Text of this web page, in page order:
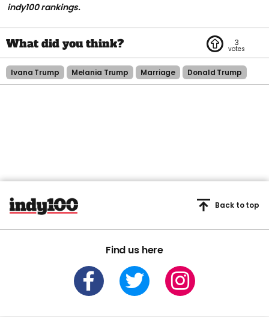
indy100 rankings.
3
Ivana Trump Melania Trump Marriage Donald Trump
Find us here
Back to top